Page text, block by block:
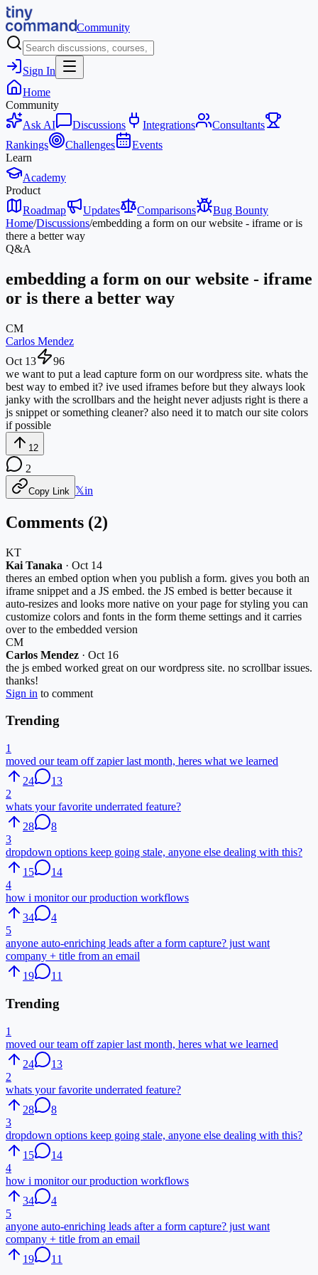
Community
Sign In
Home
Community
Ask AI
Discussions Integrations
Consultants
Rankings
Challenges
Events
Learn
Academy
Product
Roadmap
Updates Comparisons
Bug Bounty
Home/Discussions/embedding a form on our website - iframe or is
there a better way
Q&A
embedding a form on our website - iframe
or is there a better way
CM
Carlos Mendez
Oct 13
96
we want to put a lead capture form on our wordpress site. whats the
best way to embed it? ive used iframes before but they always look
janky with the scrollbars and the height never adjusts right is there a
js snippet or something cleaner? also need it to match our site colors
if possible
12
2
Copy Link 𝕏in
Comments (2)
KT
Kai Tanaka · Oct 14
theres an embed option when you publish a form. gives you both an
iframe snippet and a JS embed. the JS embed is better because it
auto-resizes and looks more native on your page for styling you can
customize colors and fonts in the form theme settings and it carries
over to the embedded version
CM
Carlos Mendez · Oct 16
the js embed worked great on our wordpress site. no scrollbar issues.
thanks!
Sign in to comment
Trending
1
moved our team off zapier last month, heres what we learned
24
13
2
whats your favorite underrated feature?
28
8
3
dropdown options keep going stale, anyone else dealing with this?
15
14
4
how i monitor our production workflows
34
4
5
anyone auto-enriching leads after a form capture? just want
company + title from an email
19
11
Trending
1
moved our team off zapier last month, heres what we learned
24
13
2
whats your favorite underrated feature?
28
8
3
dropdown options keep going stale, anyone else dealing with this?
15
14
4
how i monitor our production workflows
34
4
5
anyone auto-enriching leads after a form capture? just want
company + title from an email
19
11